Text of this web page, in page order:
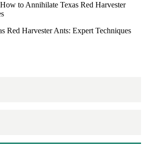
How to Annihilate Texas Red Harvester
Red Harvester Ants: Expert Techniques